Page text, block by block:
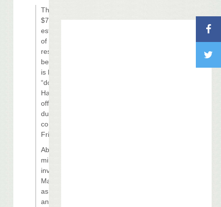
The original
$700 million
estimated cost
of the casino
resort on the
beach in Biloxi
is being revised
“down, down,”
Harrah’s
officials said
during a
conference call
Friday.
About $110
million has been
invested in
Margaritaville
as of June 30,
and the